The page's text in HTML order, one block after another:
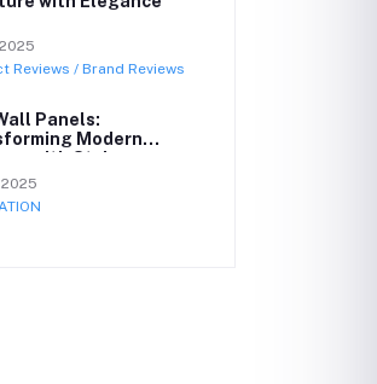
Reviews / Brand Reviews
Panels:
Modern
with Style
2025